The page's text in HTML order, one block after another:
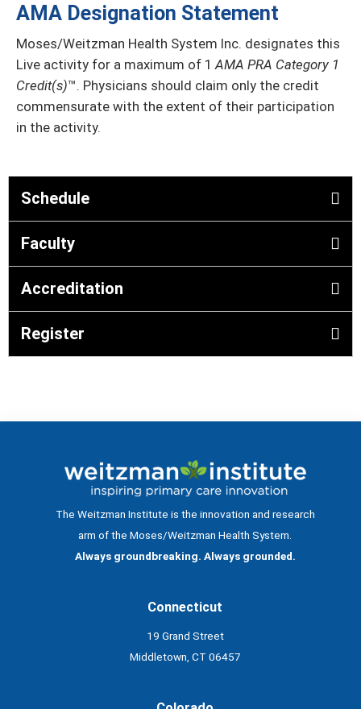
AMA Designation Statement
Moses/Weitzman Health System Inc. designates this
Live activity for a maximum of 1 AMA PRA Category 1
Credit(s)™. Physicians should claim only the credit
commensurate with the extent of their participation
in the activity.
Schedule
Faculty
Accreditation
Register
The Weitzman Institute is the innovation and research
arm of the Moses/Weitzman Health System.
Always groundbreaking. Always grounded.
Connecticut
19 Grand Street
Middletown, CT 06457